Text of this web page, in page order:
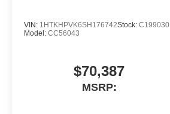
VIN: 1HTKHPVK6SH176742Stock: C199030
Model: CC56043
$70,387
MSRP: